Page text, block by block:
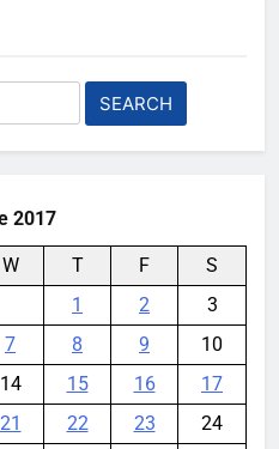
2017
W T F
S
1
2
3
7 8 9
10
14 15 16
17
21 22 23
24